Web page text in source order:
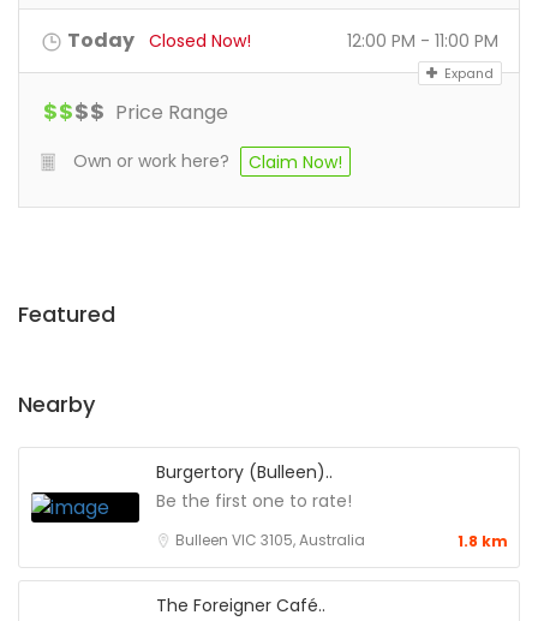
Today Closed Now! 12:00 PM - 11:00 PM
Expand
$$$$ Price Range
Own or work here? Claim Now!
Featured
Nearby
Burgertory (Bulleen)..
Be the first one to rate!
Bulleen VIC 3105, Australia 1.8 km
The Foreigner Café..